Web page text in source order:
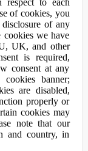
respect to each
of cookies, you
of any
cookies we have
UK, and other
is required,
consent at any
banner;
are disabled,
properly or
cookies may
note that our
and country, in